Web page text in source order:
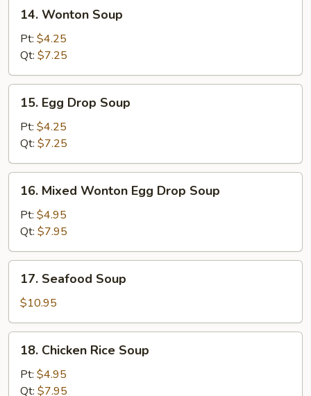
Wonton
Soup
14. Wonton Soup
Pt: $4.25
Qt: $7.25
Egg
Drop
Soup
15. Egg Drop Soup
Pt: $4.25
Qt: $7.25
Mixed
Wonton
Egg
Drop
Soup
16. Mixed Wonton Egg Drop Soup
Pt: $4.95
Qt: $7.95
Seafood
Soup
17. Seafood Soup
$10.95
Chicken
Rice
Soup
18. Chicken Rice Soup
Pt: $4.95
Qt: $7.95